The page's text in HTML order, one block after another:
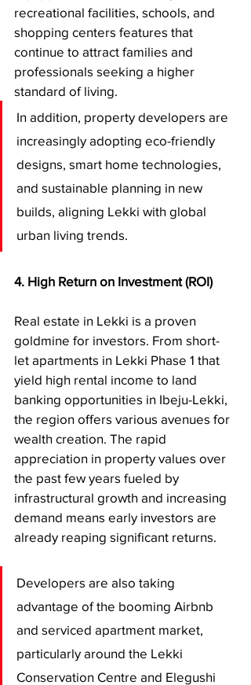
recreational facilities, schools, and
shopping centers features that
continue to attract families and
professionals seeking a higher
standard of living.
In addition, property developers are
increasingly adopting eco-friendly
designs, smart home technologies,
and sustainable planning in new
builds, aligning Lekki with global
urban living trends.
4. High Return on Investment (ROI)
Real estate in Lekki is a proven
goldmine for investors. From short-
let apartments in Lekki Phase 1 that
yield high rental income to land
banking opportunities in Ibeju-Lekki,
the region offers various avenues for
wealth creation. The rapid
appreciation in property values over
the past few years fueled by
infrastructural growth and increasing
demand means early investors are
already reaping significant returns.
Developers are also taking
advantage of the booming Airbnb
and serviced apartment market,
particularly around the Lekki
Conservation Centre and Elegushi